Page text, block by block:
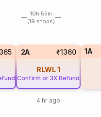
10h 55m
(19 stops)
2A ₹1360
RLWL1
Confirm or 3X Refund
4 hr ago
1A